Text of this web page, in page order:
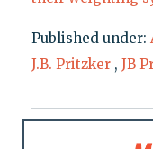
Published under:
J.B. Pritzker , JB